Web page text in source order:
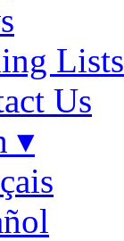
Lists
Us
▾